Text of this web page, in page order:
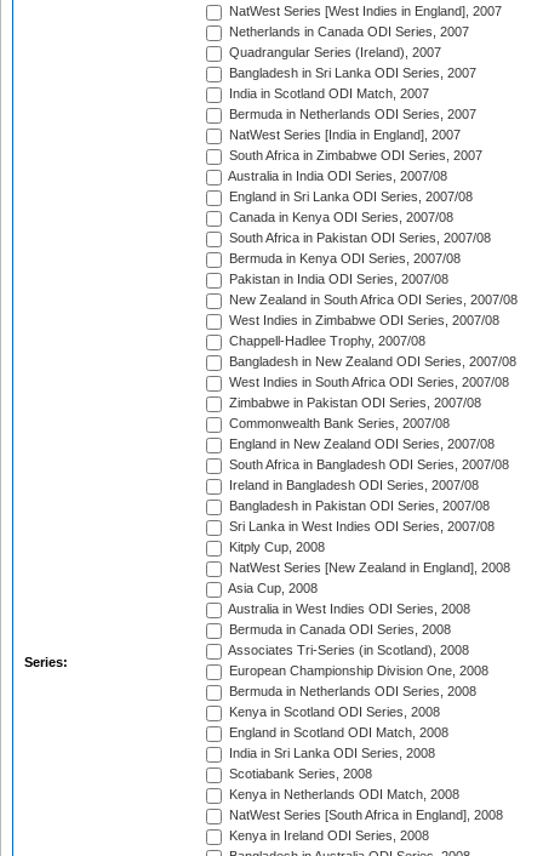
Series:
NatWest Series [West Indies in England], 2007
Netherlands in Canada ODI Series, 2007
Quadrangular Series (Ireland), 2007
Bangladesh in Sri Lanka ODI Series, 2007
India in Scotland ODI Match, 2007
Bermuda in Netherlands ODI Series, 2007
NatWest Series [India in England], 2007
South Africa in Zimbabwe ODI Series, 2007
Australia in India ODI Series, 2007/08
England in Sri Lanka ODI Series, 2007/08
Canada in Kenya ODI Series, 2007/08
South Africa in Pakistan ODI Series, 2007/08
Bermuda in Kenya ODI Series, 2007/08
Pakistan in India ODI Series, 2007/08
New Zealand in South Africa ODI Series, 2007/08
West Indies in Zimbabwe ODI Series, 2007/08
Chappell-Hadlee Trophy, 2007/08
Bangladesh in New Zealand ODI Series, 2007/08
West Indies in South Africa ODI Series, 2007/08
Zimbabwe in Pakistan ODI Series, 2007/08
Commonwealth Bank Series, 2007/08
England in New Zealand ODI Series, 2007/08
South Africa in Bangladesh ODI Series, 2007/08
Ireland in Bangladesh ODI Series, 2007/08
Bangladesh in Pakistan ODI Series, 2007/08
Sri Lanka in West Indies ODI Series, 2007/08
Kitply Cup, 2008
NatWest Series [New Zealand in England], 2008
Asia Cup, 2008
Australia in West Indies ODI Series, 2008
Bermuda in Canada ODI Series, 2008
Associates Tri-Series (in Scotland), 2008
European Championship Division One, 2008
Bermuda in Netherlands ODI Series, 2008
Kenya in Scotland ODI Series, 2008
England in Scotland ODI Match, 2008
India in Sri Lanka ODI Series, 2008
Scotiabank Series, 2008
Kenya in Netherlands ODI Match, 2008
NatWest Series [South Africa in England], 2008
Kenya in Ireland ODI Series, 2008